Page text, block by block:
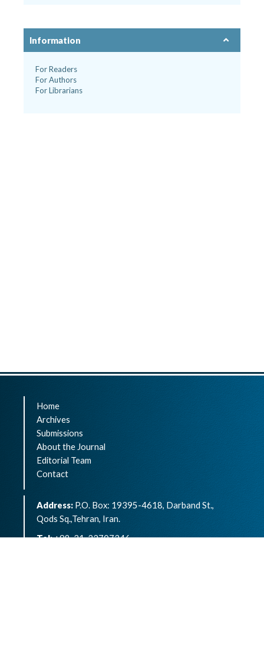
Information
For Readers
For Authors
For Librarians
Home
Archives
Submissions
About the Journal
Editorial Team
Contact
Address: P.O. Box: 19395-4618, Darband St.,
Qods Sq.,Tehran, Iran.
Tel:+98-21-22707346